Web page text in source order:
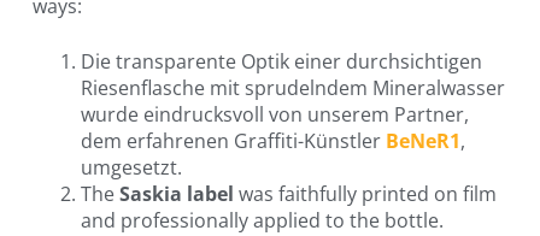
ways:
Die transparente Optik einer durchsichtigen
Riesenflasche mit sprudelndem Mineralwasser
wurde eindrucksvoll von unserem Partner,
dem erfahrenen Graffiti-Künstler BeNeR1,
umgesetzt.
TheSaskia label was faithfully printed on film
and professionally applied to the bottle.